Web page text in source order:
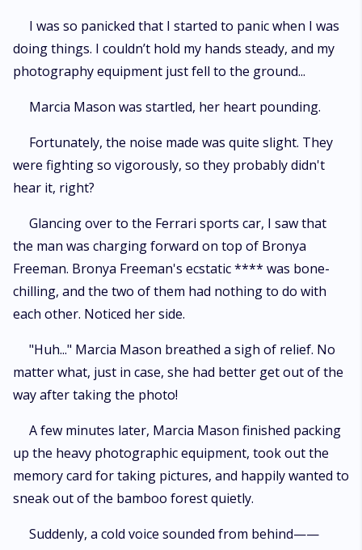
I was so panicked that I started to panic when I was
doing things. I couldn’t hold my hands steady, and my
photography equipment just fell to the ground...
Marcia Mason was startled, her heart pounding.
Fortunately, the noise made was quite slight. They
were fighting so vigorously, so they probably didn't
hear it, right?
Glancing over to the Ferrari sports car, I saw that
the man was charging forward on top of Bronya
Freeman. Bronya Freeman's ecstatic **** was bone-
chilling, and the two of them had nothing to do with
each other. Noticed her side.
"Huh..." Marcia Mason breathed a sigh of relief. No
matter what, just in case, she had better get out of the
way after taking the photo!
A few minutes later, Marcia Mason finished packing
up the heavy photographic equipment, took out the
memory card for taking pictures, and happily wanted to
sneak out of the bamboo forest quietly.
Suddenly, a cold voice sounded from behind——